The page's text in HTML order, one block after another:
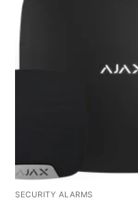
SECURITY ALARMS